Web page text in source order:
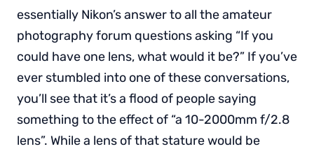
essentially Nikon’s answer to all the amateur
photography forum questions asking “If you
could have one lens, what would it be?” If you’ve
ever stumbled into one of these conversations,
you’ll see that it’s a flood of people saying
something to the effect of “a 10-2000mm f/2.8
lens”. While a lens of that stature would be